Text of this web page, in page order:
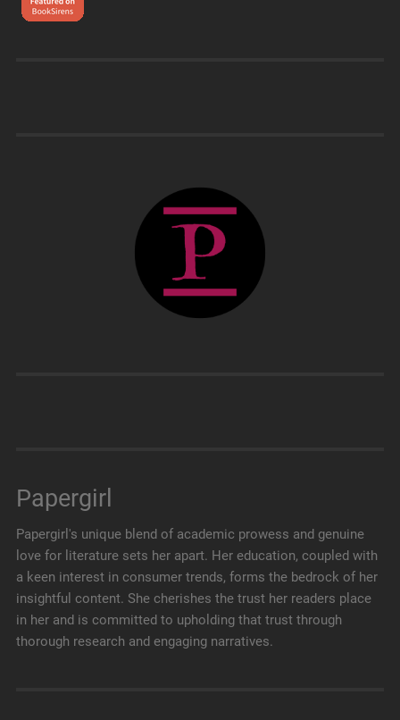
Papergirl
Papergirl's unique blend of academic prowess and genuine
love for literature sets her apart. Her education, coupled with
a keen interest in consumer trends, forms the bedrock of her
insightful content. She cherishes the trust her readers place
in her and is committed to upholding that trust through
thorough research and engaging narratives.